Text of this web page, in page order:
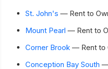
St. John's — Rent to
Mount Pearl — Rent to
Corner Brook — Rent to
Conception Bay South —